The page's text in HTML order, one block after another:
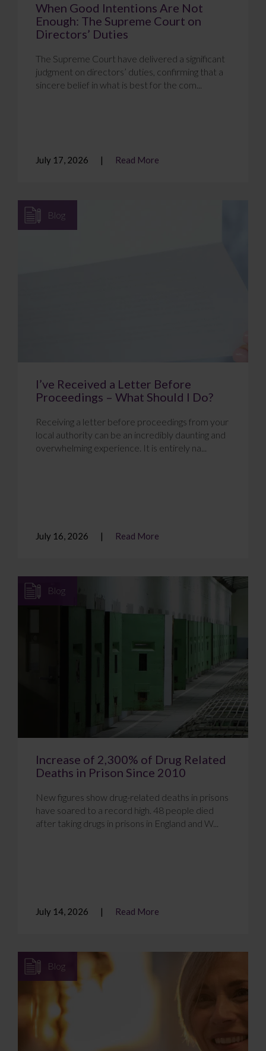
When Good Intentions Are Not
Enough: The Supreme Court on
Directors’ Duties
The Supreme Court have delivered a significant
judgment on directors’ duties, confirming that a
sincere belief in what is best for the com...
July 17, 2026 Read More
Blog
I’ve Received a Letter Before
Proceedings – What Should I Do?
Receiving a letter before proceedings from your
local authority can be an incredibly daunting and
overwhelming experience. It is entirely na...
July 16, 2026 Read More
Blog
Increase of 2,300% of Drug Related
Deaths in Prison Since 2010
New figures show drug-related deaths in prisons
have soared to a record high. 48 people died
after taking drugs in prisons in England and W...
July 14, 2026 Read More
Blog